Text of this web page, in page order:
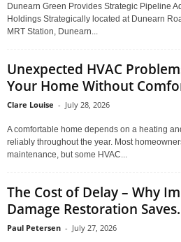
Dunearn Green Provides Strategic Pipeline
Holdings Strategically located at Dunearn
MRT Station, Dunearn...
Unexpected HVAC
Your Home Without
Clare Louise - July 28, 2026
A comfortable home depends on a heating
reliably throughout the year. Most
maintenance, but some HVAC...
The Cost of Delay – Why
Damage Restoration
Paul Petersen - July 27, 2026